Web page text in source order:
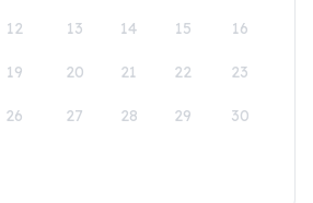
12 13 14 15 16
19 20 21 22 23
26 27 28 29 30